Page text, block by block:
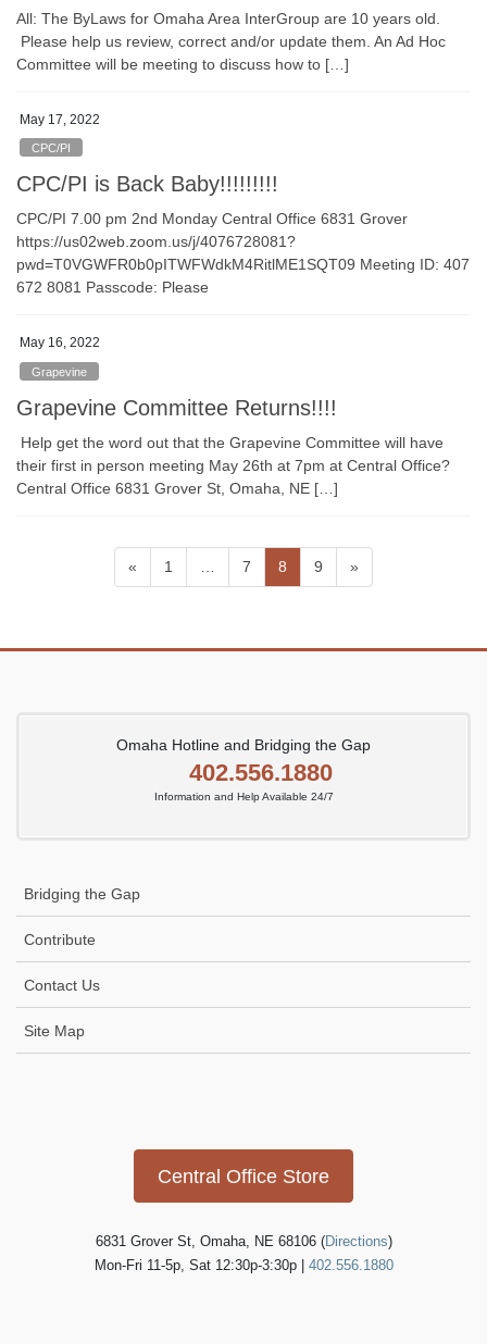
All: The ByLaws for Omaha Area InterGroup are 10 years old.
Please help us review, correct and/or update them. An Ad Hoc
Committee will be meeting to discuss how to […]
May 17, 2022
CPC/PI
CPC/PI is Back Baby!!!!!!!!!
CPC/PI 7.00 pm 2nd Monday Central Office 6831 Grover
https://us02web.zoom.us/j/4076728081?
pwd=T0VGWFR0b0pITWFWdkM4RitlME1SQT09 Meeting ID: 407
672 8081 Passcode: Please
May 16, 2022
Grapevine
Grapevine Committee Returns!!!!
Help get the word out that the Grapevine Committee will have
their first in person meeting May 26th at 7pm at Central Office?
Central Office 6831 Grover St, Omaha, NE […]
pagination
« Page
1 Page
7 Page
8 Page
9 »
Omaha Hotline and Bridging the Gap
402.556.1880
Information and Help Available 24/7
Bridging the Gap
Contribute
Contact Us
Site Map
Central Office Store
6831 Grover St, Omaha, NE 68106 (Directions)
Mon-Fri 11-5p, Sat 12:30p-3:30p | 402.556.1880